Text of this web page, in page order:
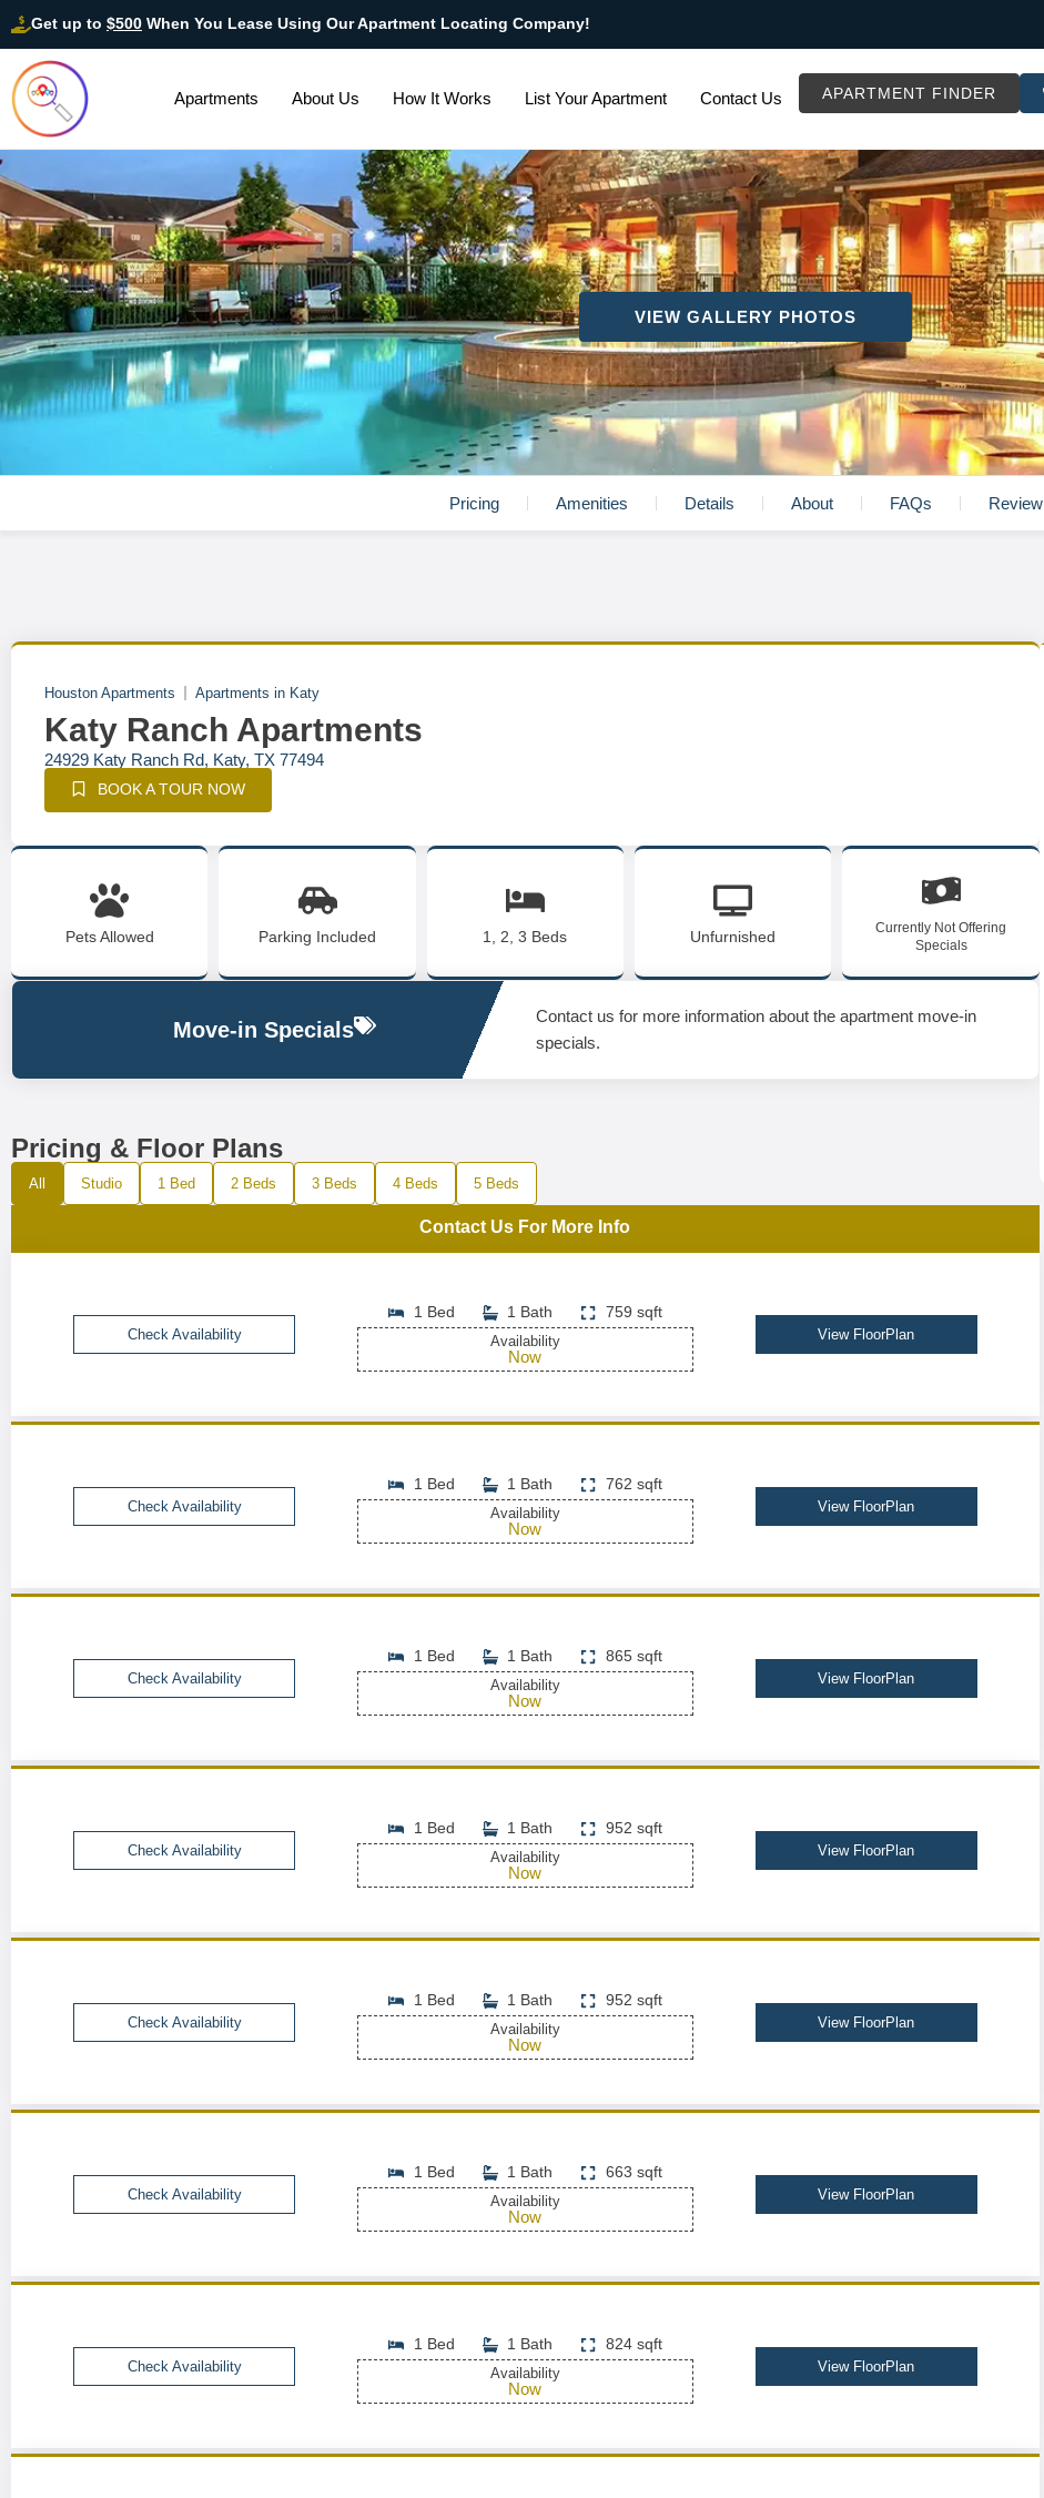
Get up to $500 When You Lease Using Our Apartment Locating Company!
Apartments About Us How It Works List Your Apartment Contact Us APARTMENT FINDER
VIEW GALLERY PHOTOS
Pricing Amenities Details About FAQs Review
Houston Apartments Apartments in Katy
Katy Ranch Apartments
24929 Katy Ranch Rd, Katy, TX 77494
BOOK A TOUR NOW
Pets Allowed Parking Included 1, 2, 3 Beds Unfurnished
Currently Not Offering
Specials
Move-in Specials
Contact us for more information about the apartment move-in
specials.
Pricing & Floor Plans
All Studio 1 Bed 2 Beds 3 Beds 4 Beds 5 Beds
Contact Us For More Info
Check Availability
1 Bed 1 Bath 759 sqft
Availability
Now
View FloorPlan
Check Availability
1 Bed 1 Bath 762 sqft
Availability
Now
View FloorPlan
Check Availability
1 Bed 1 Bath 865 sqft
Availability
Now
View FloorPlan
Check Availability
1 Bed 1 Bath 952 sqft
Availability
Now
View FloorPlan
Check Availability
1 Bed 1 Bath 952 sqft
Availability
Now
View FloorPlan
Check Availability
1 Bed 1 Bath 663 sqft
Availability
Now
View FloorPlan
Check Availability
1 Bed 1 Bath 824 sqft
Availability
Now
View FloorPlan